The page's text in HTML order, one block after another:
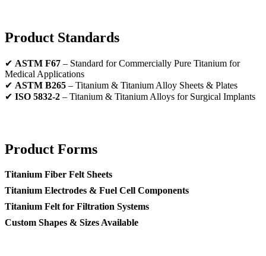
Product Standards
✔ ASTM F67 – Standard for Commercially Pure Titanium for
Medical Applications
✔ ASTM B265 – Titanium & Titanium Alloy Sheets & Plates
✔ ISO 5832-2 – Titanium & Titanium Alloys for Surgical Implants
Product Forms
Titanium Fiber Felt Sheets
Titanium Electrodes & Fuel Cell Components
Titanium Felt for Filtration Systems
Custom Shapes & Sizes Available